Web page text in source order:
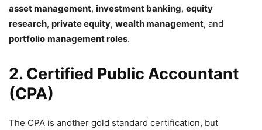
asset management, investment banking, equity
research, private equity, wealth management, and
portfolio management roles.
2. Certified Public Accountant
(CPA)
The CPA is another gold standard certification, but